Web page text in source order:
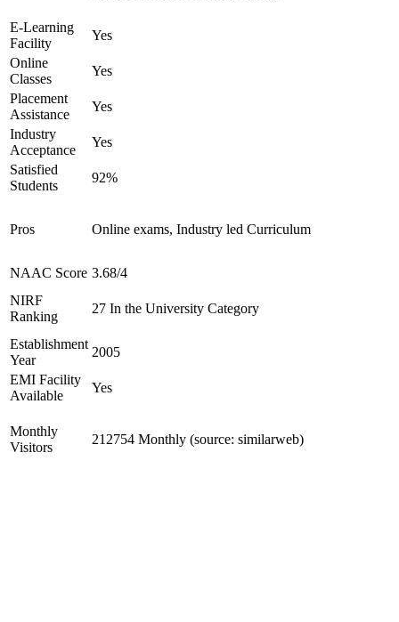
E-Learning
Facility
Yes
Online
Classes
Yes
Placement
Assistance
Yes
Industry
Acceptance
Yes
Satisfied
Students
92%
Pros Online exams, Industry led Curriculum
NAAC Score 3.68/4
NIRF
Ranking
27 In the University Category
Establishment
Year
2005
EMI Facility
Available
Yes
Monthly
Visitors
212754 Monthly (source: similarweb)